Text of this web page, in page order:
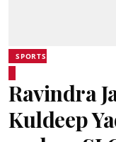
SPORTS
Ravindra
Kuldeep